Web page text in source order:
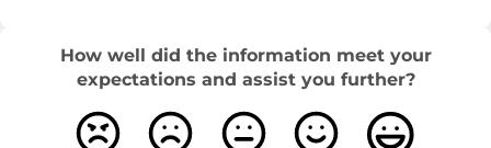
How well did the information meet your
expectations and assist you further?